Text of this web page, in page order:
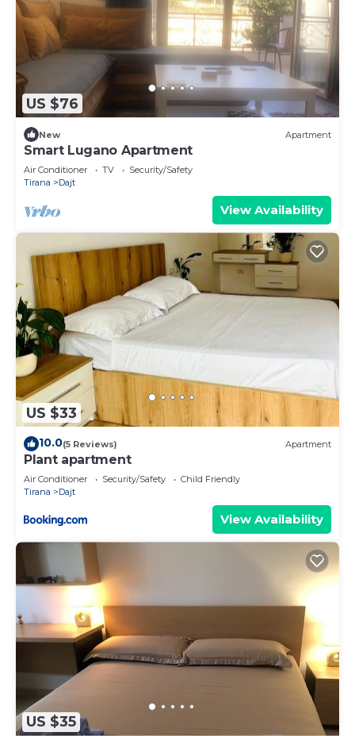
US $76
New Apartment
Smart Lugano Apartment
Air Conditioner TV
Security/Safety
Tirana
Dajt
View Availability
US $33
10.0(5 Reviews) Apartment
Plant apartment
Air Conditioner Security/Safety
Child Friendly
Tirana
Dajt
View Availability
US $35